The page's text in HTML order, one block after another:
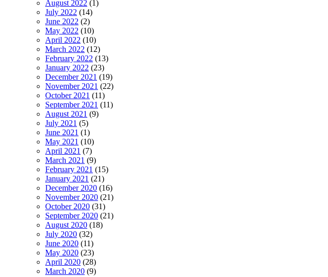
August 2022 (1)
July 2022 (14)
June 2022 (2)
May 2022 (10)
April 2022 (10)
March 2022 (12)
February 2022 (13)
January 2022 (23)
December 2021 (19)
November 2021 (22)
October 2021 (11)
September 2021 (11)
August 2021 (9)
July 2021 (5)
June 2021 (1)
May 2021 (10)
April 2021 (7)
March 2021 (9)
February 2021 (15)
January 2021 (21)
December 2020 (16)
November 2020 (21)
October 2020 (31)
September 2020 (21)
August 2020 (18)
July 2020 (32)
June 2020 (11)
May 2020 (23)
April 2020 (28)
March 2020 (9)